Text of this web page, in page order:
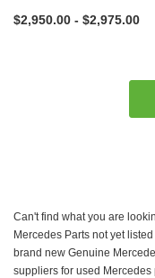
$2,950.00 - $2,975.00
Can't find what you are
Mercedes Parts not yet
brand new Genuine
suppliers for used